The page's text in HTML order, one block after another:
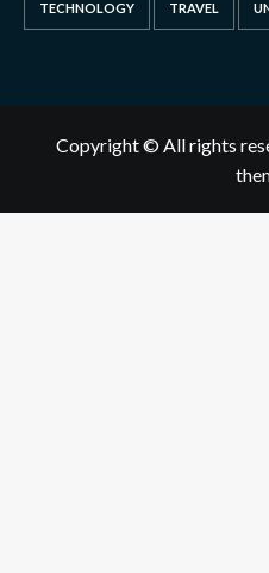
TECHNOLOGY TRAVEL
Copyright © All rights